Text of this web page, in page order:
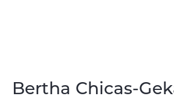
Bertha Chicas-